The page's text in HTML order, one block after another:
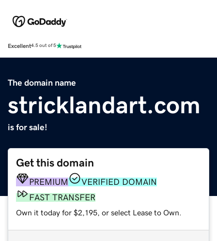
Excellent4.5 out of 5
The domain name
stricklandart.com
is for sale!
Get this domain
PREMIUM
VERIFIED DOMAIN
FAST TRANSFER
Own it today for $2,195, or select Lease to Own.